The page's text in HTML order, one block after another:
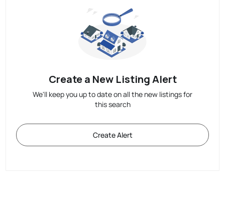
Create a New Listing Alert
We'll keep you up to date on all the new listings for
this search
Create Alert